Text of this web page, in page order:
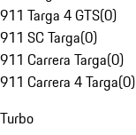
911 Targa 4 GTS(0)
911 SC Targa(0)
911 Carrera Targa(0)
911 Carrera 4 Targa(0)
Turbo